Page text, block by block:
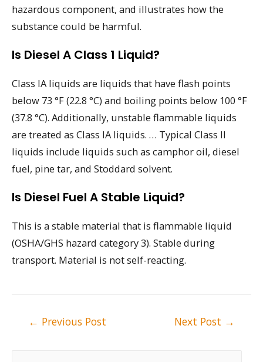
hazardous component, and illustrates how the
substance could be harmful.
Is Diesel A Class 1 Liquid?
Class IA liquids are liquids that have flash points
below 73 °F (22.8 °C) and boiling points below 100 °F
(37.8 °C). Additionally, unstable flammable liquids
are treated as Class IA liquids. … Typical Class II
liquids include liquids such as camphor oil, diesel
fuel, pine tar, and Stoddard solvent.
Is Diesel Fuel A Stable Liquid?
This is a stable material that is flammable liquid
(OSHA/GHS hazard category 3). Stable during
transport. Material is not self-reacting.
← Previous Post Next Post →